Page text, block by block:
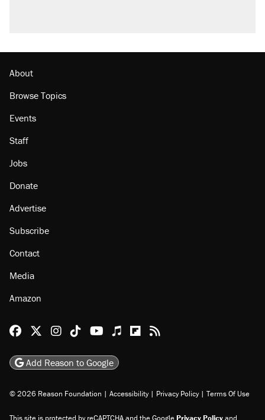
About
Browse Topics
Events
Staff
Jobs
Donate
Advertise
Subscribe
Contact
Media
Amazon
Reason Facebook
@reason on X
Reason Instagram
Reason TikTok
Reason Youtube
Apple Podcasts
Reason on Flipboard
Reason RSS
Add Reason to Google
© 2026 Reason Foundation | Accessibility | Privacy Policy | Terms Of Use
This site is protected by reCAPTCHA and the GooglePrivacy Policyand